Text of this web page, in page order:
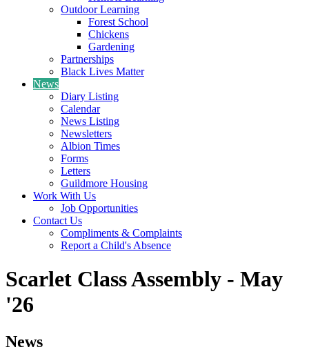
Outdoor Learning
Forest School
Chickens
Gardening
Partnerships
Black Lives Matter
News
Diary Listing
Calendar
News Listing
Newsletters
Albion Times
Forms
Letters
Guildmore Housing
Work With Us
Job Opportunities
Contact Us
Compliments & Complaints
Report a Child's Absence
Scarlet Class Assembly - May
'26
News